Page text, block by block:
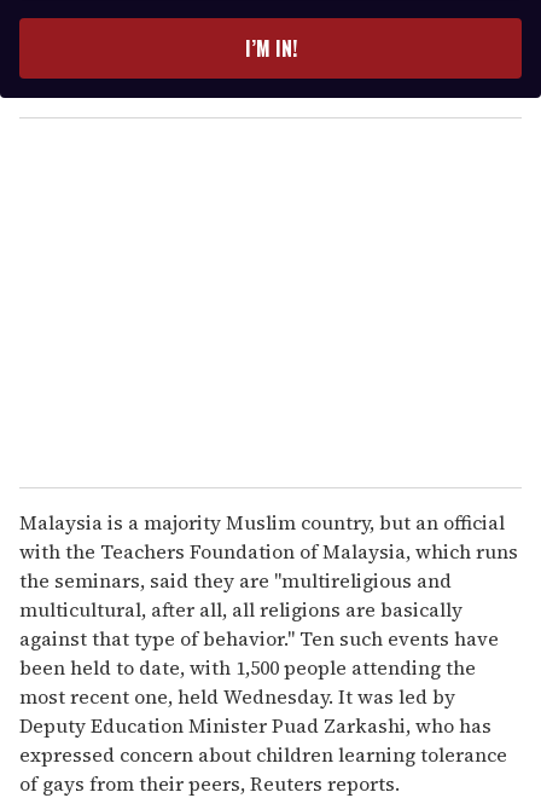
y
o
I’M IN!
Malaysia is a majority Muslim country, but an official
with the Teachers Foundation of Malaysia, which runs
the seminars, said they are "multireligious and
multicultural, after all, all religions are basically
against that type of behavior." Ten such events have
been held to date, with 1,500 people attending the
most recent one, held Wednesday. It was led by
Deputy Education Minister Puad Zarkashi, who has
expressed concern about children learning tolerance
of gays from their peers, Reuters reports.